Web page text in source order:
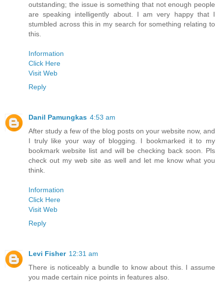
outstanding; the issue is something that not enough people
are speaking intelligently about. I am very happy that I
stumbled across this in my search for something relating to
this.
Information
Click Here
Visit Web
Reply
Danil Pamungkas 4:53 am
After study a few of the blog posts on your website now, and
I truly like your way of blogging. I bookmarked it to my
bookmark website list and will be checking back soon. Pls
check out my web site as well and let me know what you
think.
Information
Click Here
Visit Web
Reply
Levi Fisher 12:31 am
There is noticeably a bundle to know about this. I assume
you made certain nice points in features also.